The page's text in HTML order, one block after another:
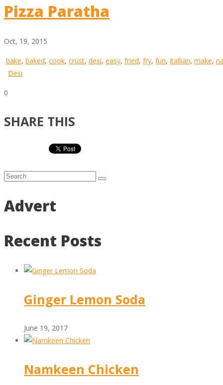
Pizza Paratha
Oct, 19, 2015
bake, baked, cook, crust, desi, easy, fried, fry, fun, itallian, make,
Desi
0
SHARE THIS
Advert
Recent Posts
Ginger Lemon Soda
June 19, 2017
Namkeen Chicken